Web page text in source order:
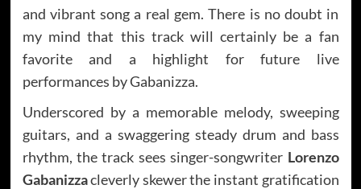
and vibrant song a real gem. There is no doubt in
my mind that this track will certainly be a fan
favorite and a highlight for future live
performances by Gabanizza.
Underscored by a memorable melody, sweeping
guitars, and a swaggering steady drum and bass
rhythm, the track sees singer-songwriter Lorenzo
Gabanizzacleverly skewer the instant gratification